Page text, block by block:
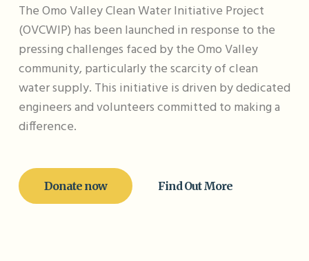
The Omo Valley Clean Water Initiative Project
(OVCWIP) has been launched in response to the
pressing challenges faced by the Omo Valley
community, particularly the scarcity of clean
water supply. This initiative is driven by dedicated
engineers and volunteers committed to making a
difference.
Donate now Find Out More